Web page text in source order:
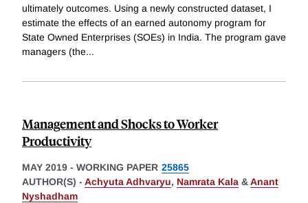
ultimately outcomes. Using a newly constructed dataset, I
estimate the effects of an earned autonomy program for
State Owned Enterprises (SOEs) in India. The program gave
managers (the...
Management and Shocks to Worker
Productivity
MAY 2019 - WORKING PAPER 25865
AUTHOR(S) - Achyuta Adhvaryu, Namrata Kala &Anant
Nyshadham